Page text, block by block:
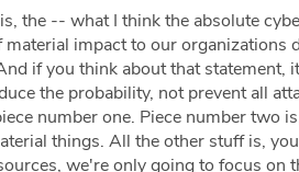
the -- what I think the absolute
impact to our organizations
if you think about that statement,
the probability, not prevent all
number one. Piece number two
things. All the other stuff is,
we're only going to focus on